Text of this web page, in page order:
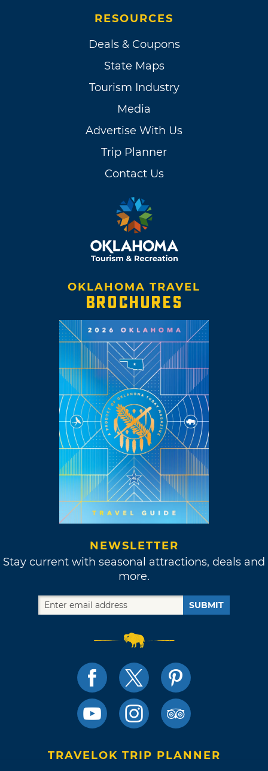
RESOURCES
Deals & Coupons
State Maps
Tourism Industry
Media
Advertise With Us
Trip Planner
Contact Us
OKLAHOMA TRAVEL
BROCHURES
NEWSLETTER
Stay current with seasonal attractions, deals and
more.
SUBMIT
TRAVELOK TRIP PLANNER